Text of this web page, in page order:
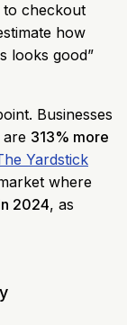
to checkout
how
looks good”
Businesses
are 313% more
Yardstick
where
2024, as